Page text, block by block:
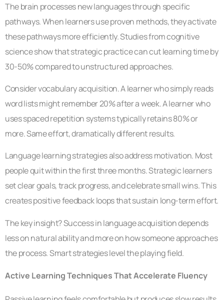
The brain processes new languages through specific
pathways. When learners use proven methods, they activate
these pathways more efficiently. Studies from cognitive
science show that strategic practice can cut learning time by
30-50% compared to unstructured approaches.
Consider vocabulary acquisition. A learner who simply reads
word lists might remember 20% after a week. A learner who
uses spaced repetition systems typically retains 80% or
more. Same effort, dramatically different results.
Language learning strategies also address motivation. Most
people quit within the first three months. Strategic learners
set clear goals, track progress, and celebrate small wins. This
creates positive feedback loops that sustain long-term effort.
The key insight? Success in language acquisition depends
less on natural ability and more on how someone approaches
the process. Smart strategies level the playing field.
Active Learning Techniques That Accelerate Fluency